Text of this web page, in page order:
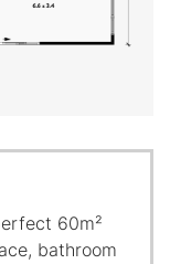
60m²
bathroom